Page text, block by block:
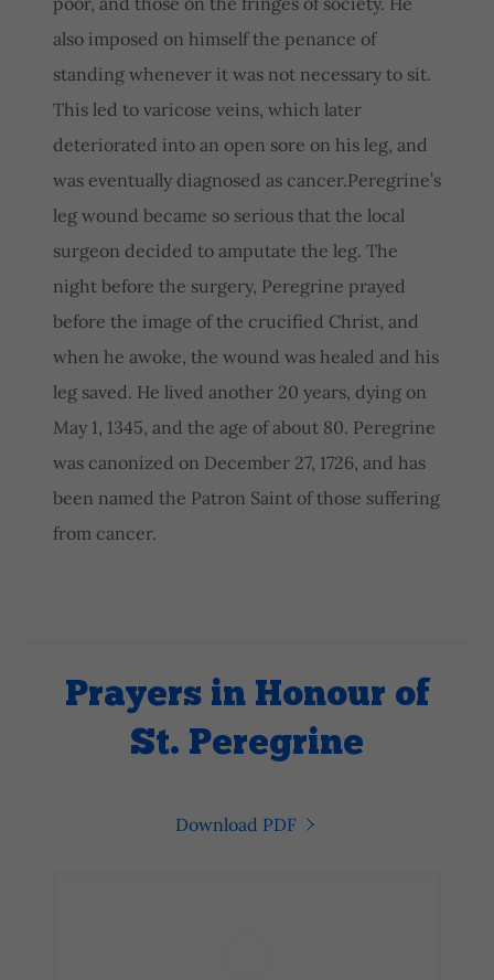
also imposed on himself the penance of
standing whenever it was not necessary to sit.
This led to varicose veins, which later
deteriorated into an open sore on his leg, and
was eventually diagnosed as cancer.Peregrine’s
leg wound became so serious that the local
surgeon decided to amputate the leg. The
night before the surgery, Peregrine prayed
before the image of the crucified Christ, and
when he awoke, the wound was healed and his
leg saved. He lived another 20 years, dying on
May 1, 1345, and the age of about 80. Peregrine
was canonized on December 27, 1726, and has
been named the Patron Saint of those suffering
from cancer.
Prayers in Honour of
St. Peregrine
Download PDF